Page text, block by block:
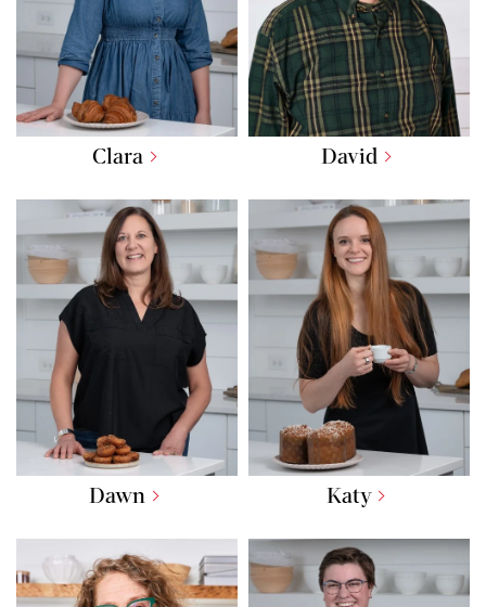
Clara David
Dawn Katy